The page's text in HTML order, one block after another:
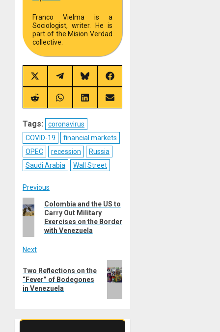
Franco Vielma is a
Sociologist, writer. He is
part of the Mision Verdad
collective.
Share
on
X
(Twitter)
Share
on
Telegram
Share
on
Bluesky
Share
on
Facebook
Share
on
Share
on
Share
on
Share
on
Tags:
coronavirus
COVID-19
financial markets
OPEC
recession
Russia
Saudi Arabia
Wall Street
Post
navigation
Previous
Previous
post:
Colombia and the US to
Carry Out Military
Exercises on the Border
with Venezuela
Next
post:
Two Reflections on the
“Fever” of Bodegones
in Venezuela